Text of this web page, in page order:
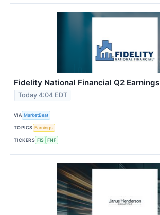
Fidelity National Financial Q2
Today 4:04 EDT
VIA MarketBeat
TOPICS Earnings
TICKERS FIS FNF